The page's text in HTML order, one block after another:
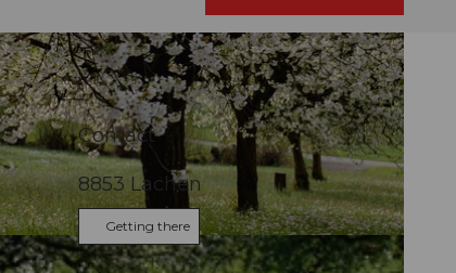
Contact
8853 Lachen
Getting there